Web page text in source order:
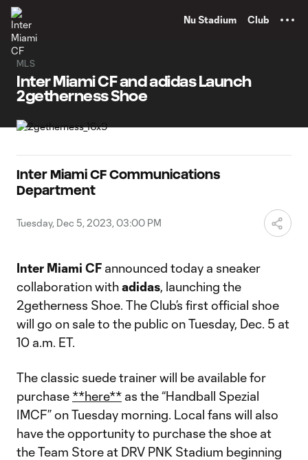
Nu Stadium Club
MLS
Inter Miami CF and adidas Launch
2getherness Shoe
Inter Miami CF Communications
Department
Tuesday, Dec 5, 2023, 03:00 PM
Inter Miami CF announced today a sneaker
collaboration withadidas, launching the
2getherness Shoe. The Club’s first official shoe
will go on sale to the public on Tuesday, Dec. 5 at
10 a.m. ET.
The classic suede trainer will be available for
purchase **here** as the “Handball Spezial
IMCF” on Tuesday morning. Local fans will also
have the opportunity to purchase the shoe at
the Team Store at DRV PNK Stadium beginning